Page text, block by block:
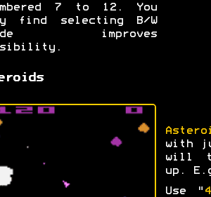
7 to 12. You
find selecting B/W
improves
with
will
up.
Use "